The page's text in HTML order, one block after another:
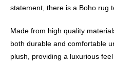
statement, there is a Boho rug
Made from high quality
both durable and comfortable
plush, providing a luxurious